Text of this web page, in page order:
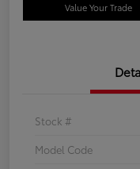
Value Your Trade
Stock #
Model Code